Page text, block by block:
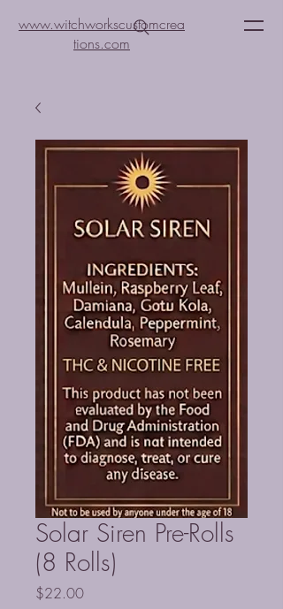
www.witchworkscustomcrea
tions.com
Solar Siren Pre-Rolls
(8 Rolls)
$22.00Price